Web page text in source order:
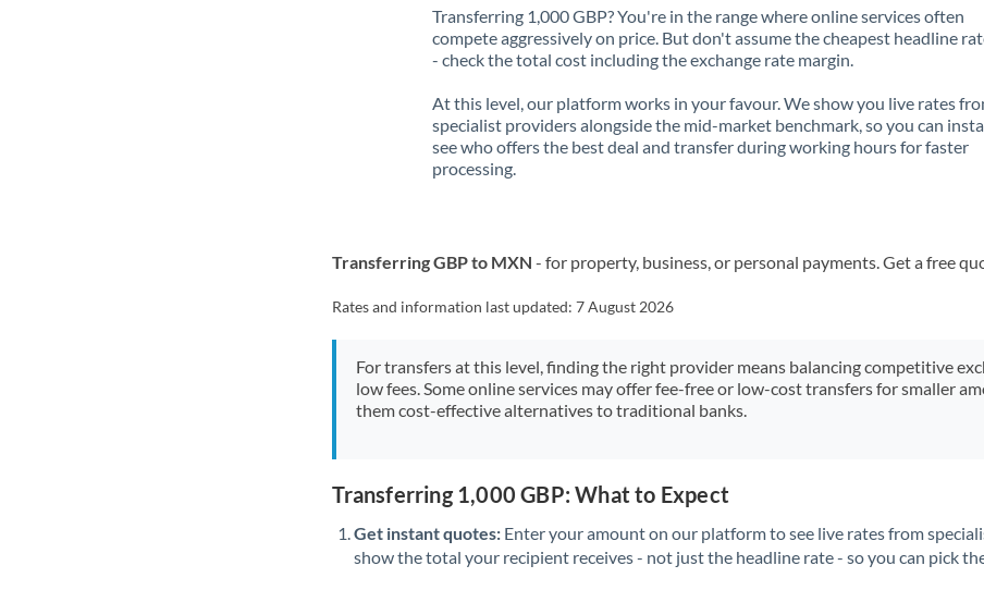
Hong Kong
Hungary
India Not supported at this time
Ireland
Jamaica
Japan
Jordan
Kenya
Latvia
Lithuania
Transferring 1,000 GBP? You're in the range where online services often
compete aggressively on price. But don't assume the cheapest headline
- check the total cost including the exchange rate margin.
At this level, our platform works in your favour. We show you live rates
specialist providers alongside the mid-market benchmark, so you can
see who offers the best deal and transfer during working hours for faster
processing.
Transferring GBP to MXN - for property, business, or personal payments. Get a free
Rates and information last updated:7 August 2026
For transfers at this level, finding the right provider means balancing competitive
low fees. Some online services may offer fee-free or low-cost transfers for smaller
them cost-effective alternatives to traditional banks.
Transferring 1,000 GBP: What to Expect
Get instant quotes: Enter your amount on our platform to see live rates from
show the total your recipient receives - not just the headline rate - so you can pick